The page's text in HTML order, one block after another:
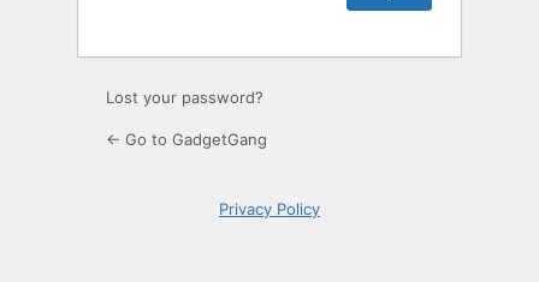
Lost your password?
← Go to GadgetGang
Privacy Policy